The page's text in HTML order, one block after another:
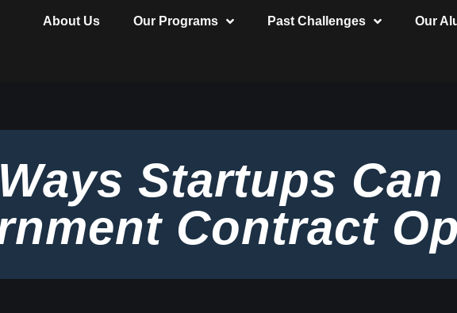
About Us Our Programs Past Challenges Our
Startups Can
Contract